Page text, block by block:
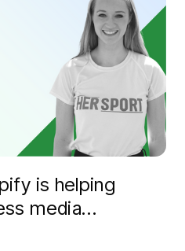
is helping
media
athletes